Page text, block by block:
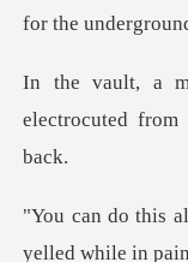
electrocuted from